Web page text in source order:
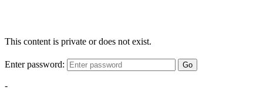
This content is private or does not exist.
Enter password: Go
-